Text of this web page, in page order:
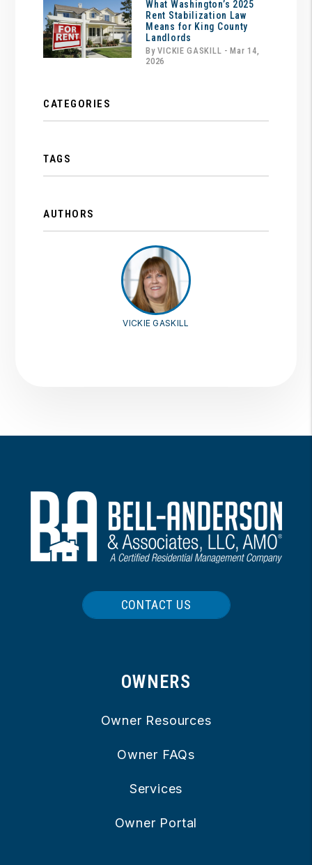
What Washington’s 2025
Rent Stabilization Law
Means for King County
Landlords
By VICKIE GASKILL - Mar 14,
2026
CATEGORIES
TAGS
AUTHORS
VICKIE GASKILL
CONTACT US
OWNERS
Owner Resources
Owner FAQs
Services
Owner Portal